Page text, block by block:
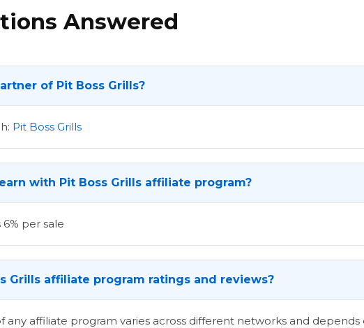
Answered
of Pit Boss Grills?
Pit Boss Grills
with Pit Boss Grills affiliate program?
6% per sale
Grills affiliate program ratings and reviews?
any affiliate program varies across different networks and